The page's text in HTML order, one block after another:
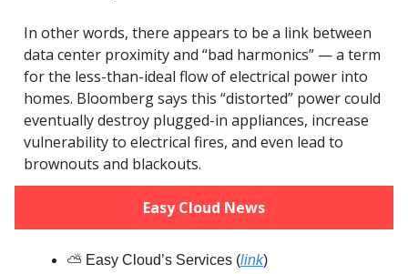
In other words, there appears to be a link between
data center proximity and “bad harmonics” — a term
for the less-than-ideal flow of electrical power into
homes. Bloomberg says this “distorted” power could
eventually destroy plugged-in appliances, increase
vulnerability to electrical fires, and even lead to
brownouts and blackouts.
Easy Cloud News
⛅️ Easy Cloud’s Services (link)